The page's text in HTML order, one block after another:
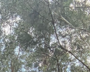
$4.07
amount $74